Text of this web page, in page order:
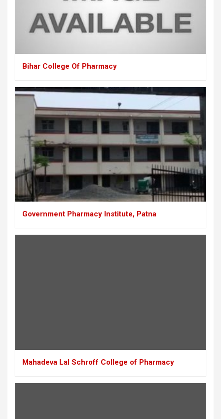
Bihar College Of Pharmacy
Government Pharmacy Institute, Patna
Mahadeva Lal Schroff College of Pharmacy